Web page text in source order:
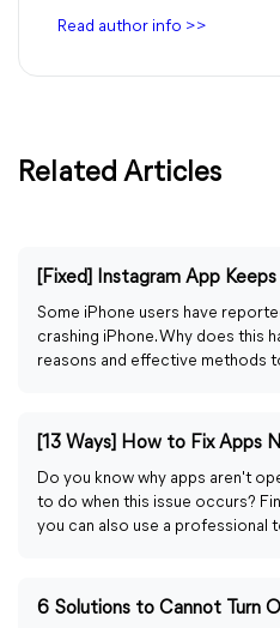
Read author info >>
Related Articles
Some iPhone users have
crashing iPhone. Why does this
reasons and effective methods
Do you know why apps aren't
to do when this issue occurs?
you can also use a professional
6 Solutions to Cannot Turn